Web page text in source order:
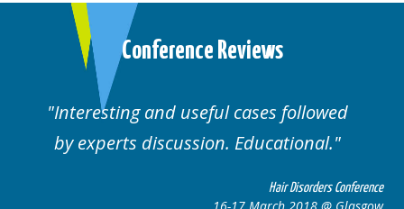
Conference Reviews
Interesting and useful cases followed
by experts discussion. Educational.
Hair Disorders Conference